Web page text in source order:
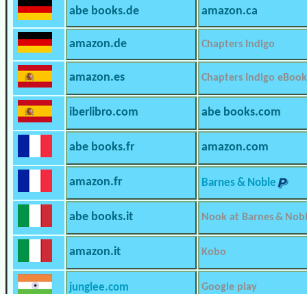
abe books.de amazon.ca
amazon.de Chapters Indigo
amazon.es Chapters Indigo
iberlibro.com abe books.com
abe books.fr amazon.com
amazon.fr Barnes & Noble
abe books.it Nook at Barnes &
amazon.it Kobo
junglee.com Google play